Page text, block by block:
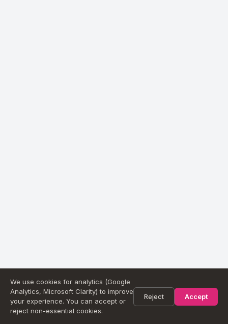
We use cookies for analytics (Google
Analytics, Microsoft Clarity) to improve
your experience. You can accept or
reject non-essential cookies.
Reject Accept